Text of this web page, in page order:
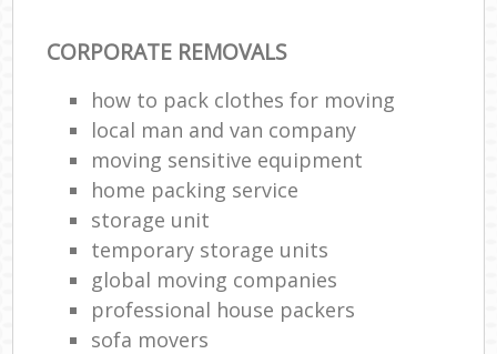
CORPORATE REMOVALS
how to pack clothes for moving
local man and van company
moving sensitive equipment
home packing service
storage unit
temporary storage units
global moving companies
professional house packers
sofa movers